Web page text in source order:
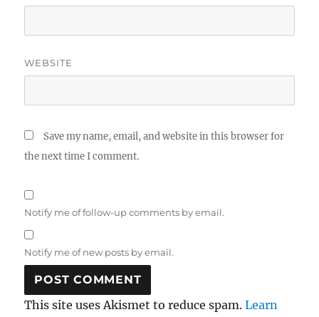
WEBSITE
Save my name, email, and website in this browser for
the next time I comment.
Notify me of follow-up comments by email.
Notify me of new posts by email.
This site uses Akismet to reduce spam.Learn